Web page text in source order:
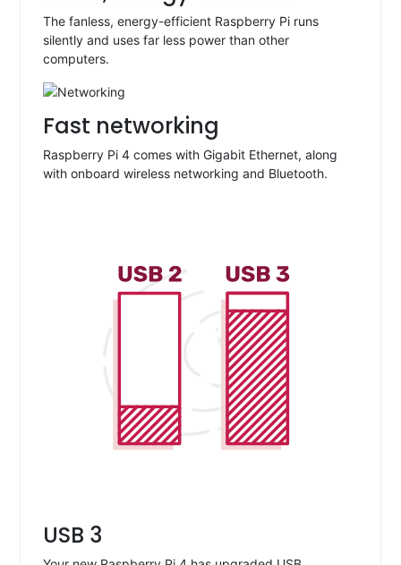
The fanless, energy-efficient Raspberry Pi runs
silently and uses far less power than other
computers.
Fast networking
Raspberry Pi 4 comes with Gigabit Ethernet, along
with onboard wireless networking and Bluetooth.
USB 3